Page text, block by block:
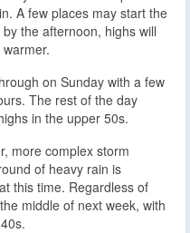
A few places may start the
the afternoon, highs will
on Sunday with a few
The rest of the day
in the upper 50s.
more complex storm
of heavy rain is
this time. Regardless of
middle of next week, with